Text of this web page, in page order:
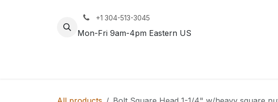
+1 304-513-3045
Mon-Fri 9am-4pm Eastern US